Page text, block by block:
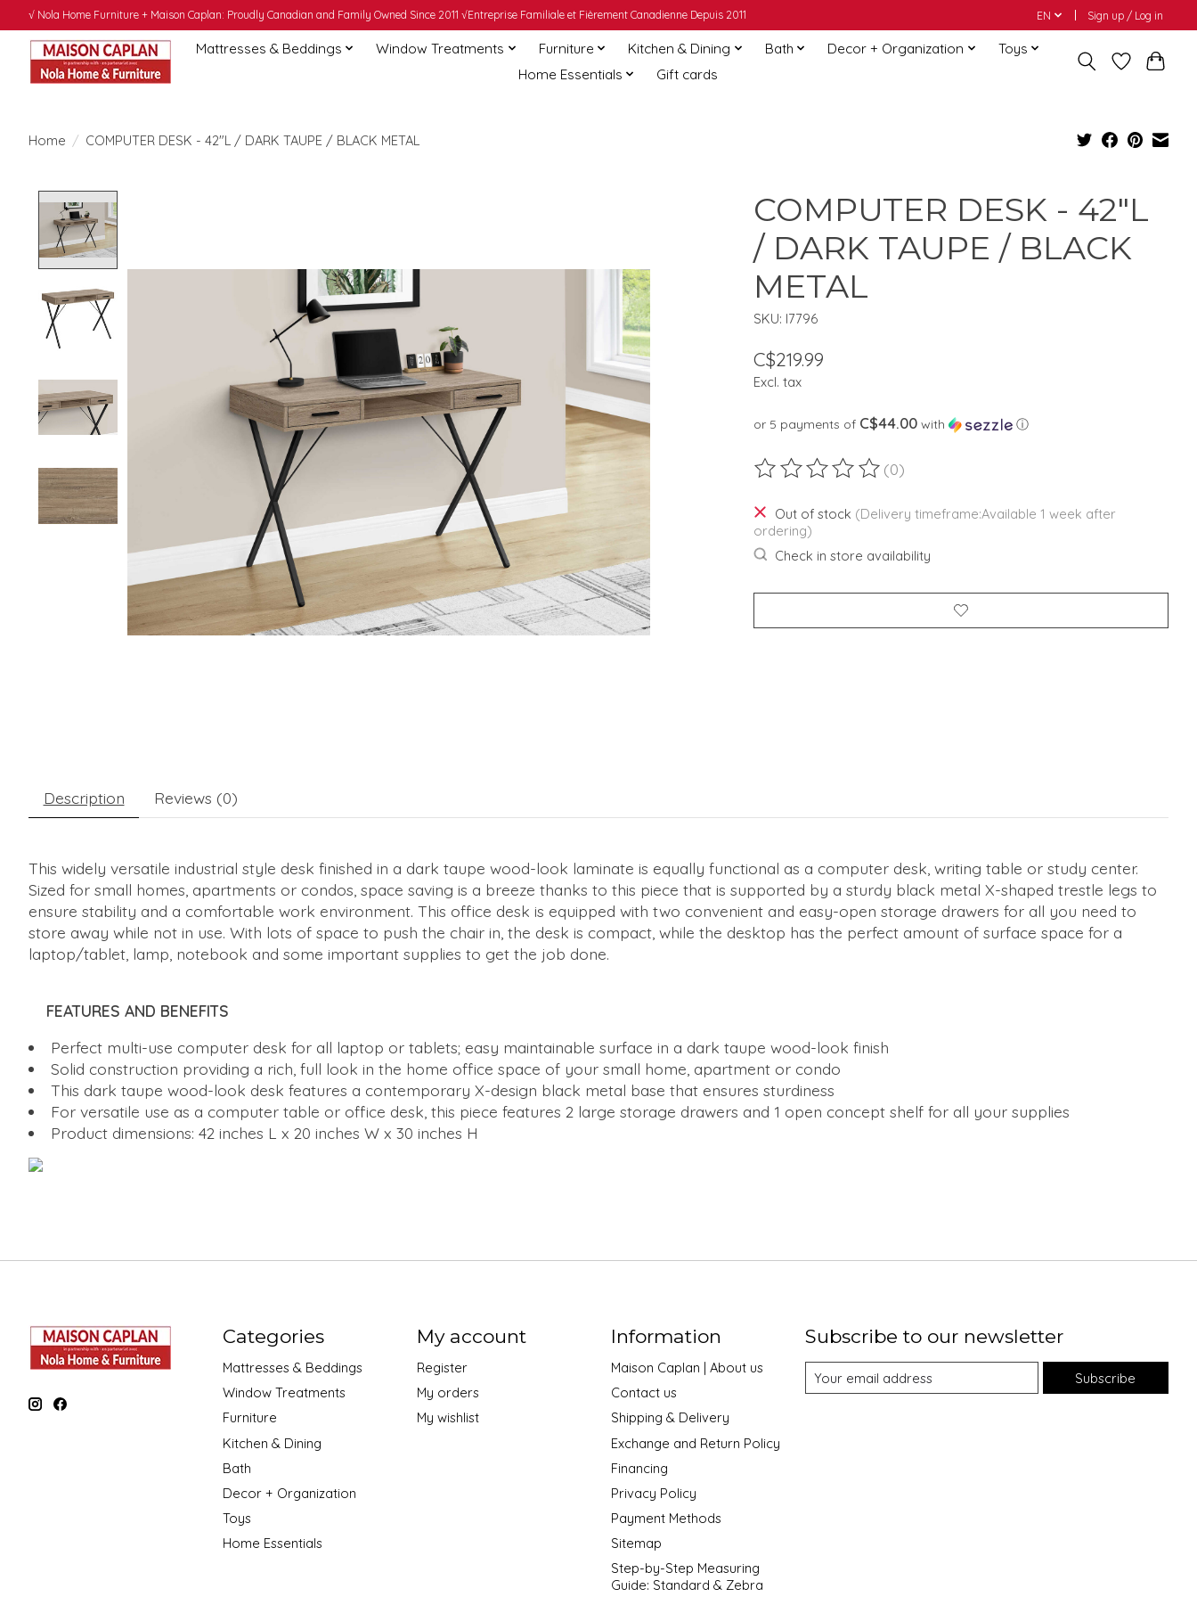
√ Nola Home Furniture + Maison Caplan: Proudly Canadian and Family Owned Since 2011 √Entreprise Familiale et Fièrement Canadienne Depuis 2011 EN Sign up / Log in
Mattresses & Beddings Window Treatments Furniture Kitchen & Dining Bath Decor + Organization
Toys
Home Essentials
Gift cards
Home / COMPUTER DESK - 42"L / DARK TAUPE / BLACK METAL
COMPUTER DESK - 42"L
/ DARK TAUPE / BLACK
METAL
SKU: I7796
C$219.99
Excl. tax
or 5 payments of C$44.00with ⓘ
The rating of this product is
(0)
Out of stock (Delivery timeframe:Available 1 week after
ordering)
Check in store availability
Description Reviews (0)
This widely versatile industrial style desk finished in a dark taupe wood-look laminate is equally functional as a computer desk, writing table or study center.
Sized for small homes, apartments or condos, space saving is a breeze thanks to this piece that is supported by a sturdy black metal X-shaped trestle legs to
ensure stability and a comfortable work environment. This office desk is equipped with two convenient and easy-open storage drawers for all you need to
store away while not in use. With lots of space to push the chair in, the desk is compact, while the desktop has the perfect amount of surface space for a
laptop/tablet, lamp, notebook and some important supplies to get the job done.
FEATURES AND BENEFITS
Perfect multi-use computer desk for all laptop or tablets; easy maintainable surface in a dark taupe wood-look finish
Solid construction providing a rich, full look in the home office space of your small home, apartment or condo
This dark taupe wood-look desk features a contemporary X-design black metal base that ensures sturdiness
For versatile use as a computer table or office desk, this piece features 2 large storage drawers and 1 open concept shelf for all your supplies
Product dimensions: 42 inches L x 20 inches W x 30 inches H
Categories
Mattresses & Beddings
Window Treatments
Furniture
Kitchen & Dining
Bath
Decor + Organization
Toys
Home Essentials
My account
Register
My orders
My wishlist
Information
Maison Caplan | About us
Contact us
Shipping & Delivery
Exchange and Return Policy
Financing
Privacy Policy
Payment Methods
Sitemap
Step-by-Step Measuring
Guide: Standard & Zebra
Subscribe to our newsletter
Subscribe